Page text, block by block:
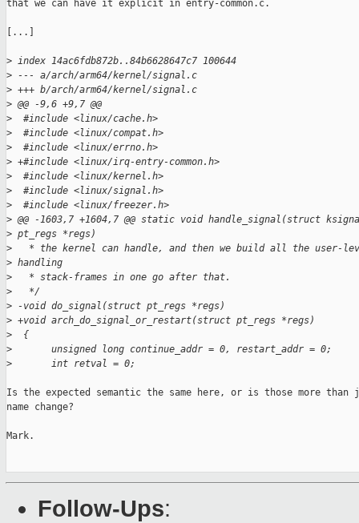
that we can have it explicit in entry-common.c.
[...]
> index 14ac6fdb872b..84b6628647c7 100644
> --- a/arch/arm64/kernel/signal.c
> +++ b/arch/arm64/kernel/signal.c
> @@ -9,6 +9,7 @@
>
  #include <linux/cache.h>
>
  #include <linux/compat.h>
>
  #include <linux/errno.h>
> +#include <linux/irq-entry-common.h>
>
  #include <linux/kernel.h>
>
  #include <linux/signal.h>
>
  #include <linux/freezer.h>
> @@ -1603,7 +1604,7 @@ static void handle_signal(struct
> pt_regs *regs)
>
* the kernel can handle, and then we build all the user-
> handling
>
   * stack-frames in one go after that.
>
   */
> -void do_signal(struct pt_regs *regs)
> +void arch_do_signal_or_restart(struct pt_regs *regs)
>
  {
>
       unsigned long continue_addr = 0, restart_addr = 0;
>
       int retval = 0;
Is the expected semantic the same here, or is those more than
name change?
Mark.
Follow-Ups: